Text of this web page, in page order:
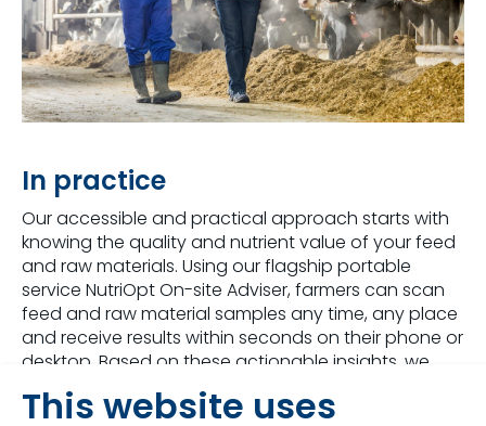
This website uses
In practice
Our accessible and practical approach starts with
knowing the quality and nutrient value of your feed
and raw materials. Using our flagship portable
service NutriOpt On-site Adviser, farmers can scan
feed and raw material samples any time, any place
and receive results within seconds on their phone or
desktop. Based on these actionable insights, we
deliver the optimal feeding strategies or data-
driven modelling for optimal animal performance